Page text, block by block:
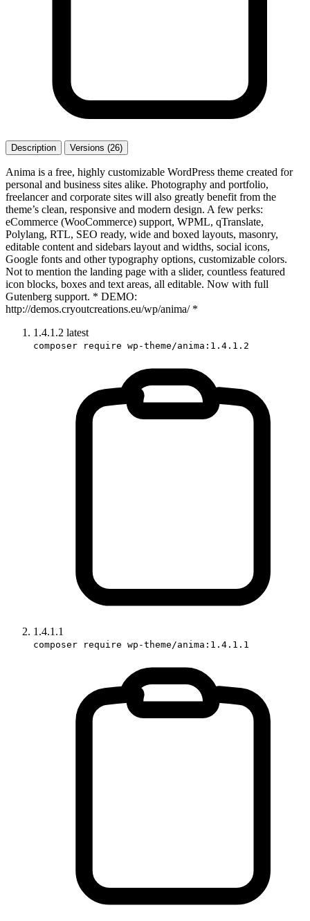
Description Versions (26)
Anima is a free, highly customizable WordPress theme created for
personal and business sites alike. Photography and portfolio,
freelancer and corporate sites will also greatly benefit from the
theme’s clean, responsive and modern design. A few perks:
eCommerce (WooCommerce) support, WPML, qTranslate,
Polylang, RTL, SEO ready, wide and boxed layouts, masonry,
editable content and sidebars layout and widths, social icons,
Google fonts and other typography options, customizable colors.
Not to mention the landing page with a slider, countless featured
icon blocks, boxes and text areas, all editable. Now with full
Gutenberg support. * DEMO:
http://demos.cryoutcreations.eu/wp/anima/ *
1.4.1.2 latest
composer require wp-theme/anima:1.4.1.2
1.4.1.1
composer require wp-theme/anima:1.4.1.1